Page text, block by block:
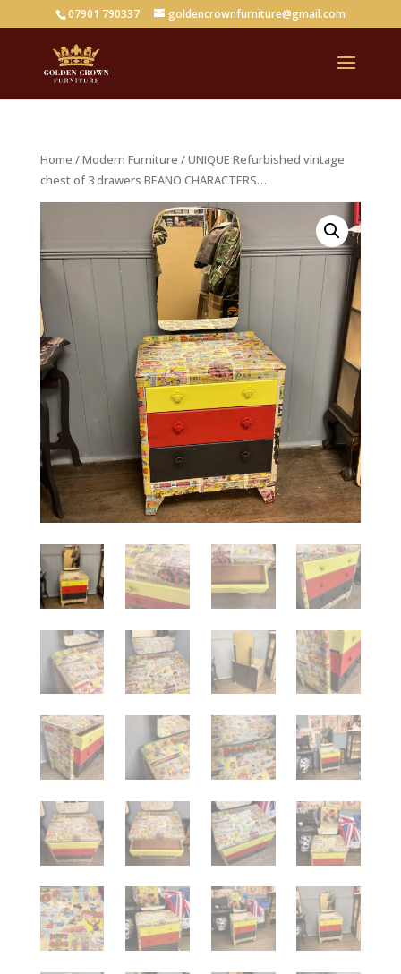
07901 790337 goldencrownfurniture@gmail.com
Home /Modern Furniture / UNIQUE Refurbished vintage
chest of 3 drawers BEANO CHARACTERS…